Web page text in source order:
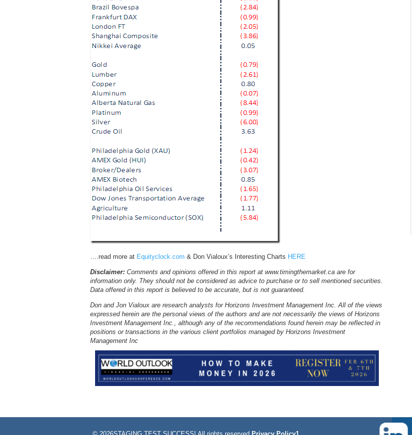
….read more at Equityclock.com & Don Vialoux’s Interesting Charts HERE
Disclaimer: Comments and opinions offered in this report at www.timingthemarket.ca are for
information only. They should not be considered as advice to purchase or to sell mentioned securities.
Data offered in this report is believed to be accurate, but is not guaranteed.
Don and Jon Vialoux are research analysts for Horizons Investment Management Inc. All of the views
expressed herein are the personal views of the authors and are not necessarily the views of Horizons
Investment Management Inc., although any of the recommendations found herein may be reflected in
positions or transactions in the various client portfolios managed by Horizons Investment
Management Inc